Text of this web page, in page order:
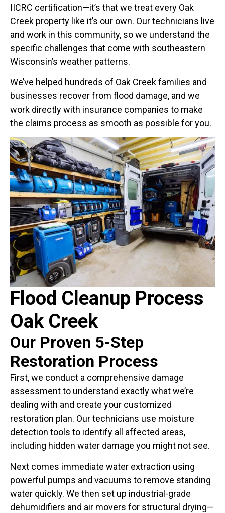
IICRC certification—it’s that we treat every Oak
Creek property like it’s our own. Our technicians live
and work in this community, so we understand the
specific challenges that come with southeastern
Wisconsin’s weather patterns.
We’ve helped hundreds of Oak Creek families and
businesses recover from flood damage, and we
work directly with insurance companies to make
the claims process as smooth as possible for you.
Flood Cleanup Process
Oak Creek
Our Proven 5-Step
Restoration Process
First, we conduct a comprehensive damage
assessment to understand exactly what we’re
dealing with and create your customized
restoration plan. Our technicians use moisture
detection tools to identify all affected areas,
including hidden water damage you might not see.
Next comes immediate water extraction using
powerful pumps and vacuums to remove standing
water quickly. We then set up industrial-grade
dehumidifiers and air movers for structural drying—